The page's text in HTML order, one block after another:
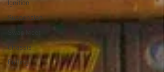
Ignition
Suspension
Chassis
Buffing